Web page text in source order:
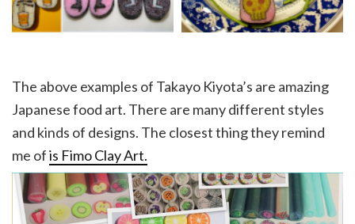
The above examples of Takayo Kiyota’s are amazing
Japanese food art. There are many different styles
and kinds of designs. The closest thing they remind
me ofis Fimo Clay Art.